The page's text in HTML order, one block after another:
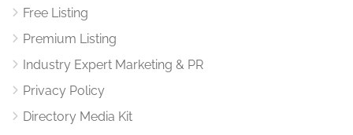
Free Listing
Premium Listing
Industry Expert Marketing & PR
Privacy Policy
Directory Media Kit